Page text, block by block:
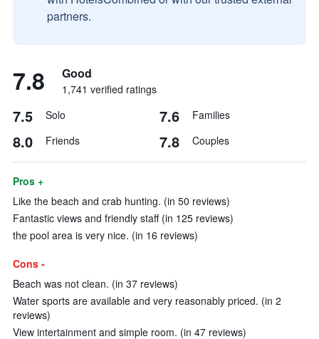
partners.
7.8 Good
1,741 verified ratings
7.5 Solo 7.6 Families
8.0 Friends 7.8 Couples
Pros +
Like the beach and crab hunting. (in 50 reviews)
Fantastic views and friendly staff (in 125 reviews)
the pool area is very nice. (in 16 reviews)
Cons -
Beach was not clean. (in 37 reviews)
Water sports are available and very reasonably priced. (in 2
reviews)
View intertainment and simple room. (in 47 reviews)